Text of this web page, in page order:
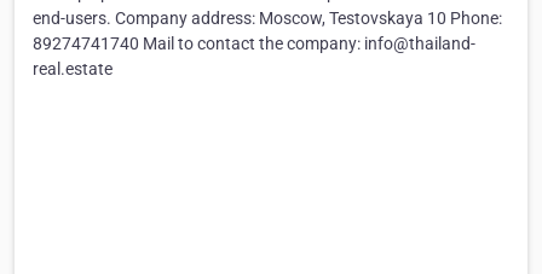
end-users. Company address: Moscow, Testovskaya 10 Phone:
89274741740 Mail to contact the company: info@thailand-
real.estate